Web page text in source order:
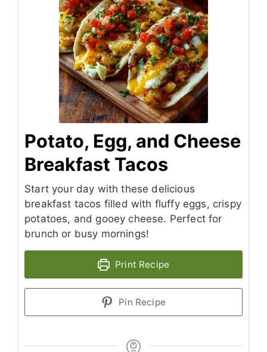
Potato, Egg, and Cheese
Breakfast Tacos
Start your day with these delicious
breakfast tacos filled with fluffy eggs, crispy
potatoes, and gooey cheese. Perfect for
brunch or busy mornings!
Print Recipe
Pin Recipe